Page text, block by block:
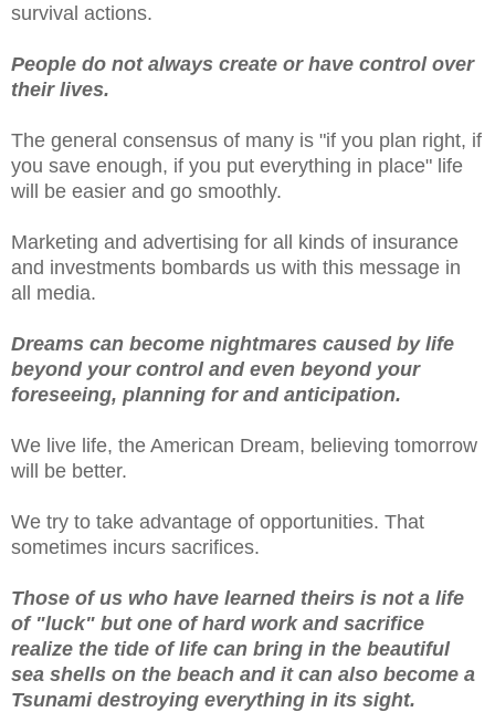
survival actions.
People do not always create or have control over
their lives.
The general consensus of many is "if you plan right, if
you save enough, if you put everything in place" life
will be easier and go smoothly.
Marketing and advertising for all kinds of insurance
and investments bombards us with this message in
all media.
Dreams can become nightmares caused by life
beyond your control and even beyond your
foreseeing, planning for and anticipation.
We live life, the American Dream, believing tomorrow
will be better.
We try to take advantage of opportunities. That
sometimes incurs sacrifices.
Those of us who have learned theirs is not a life
of "luck" but one of hard work and sacrifice
realize the tide of life can bring in the beautiful
sea shells on the beach and it can also become a
Tsunami destroying everything in its sight.